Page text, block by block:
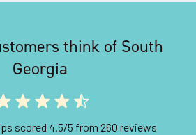
think of South
Georgia
scored 4.5/5 from 260 reviews